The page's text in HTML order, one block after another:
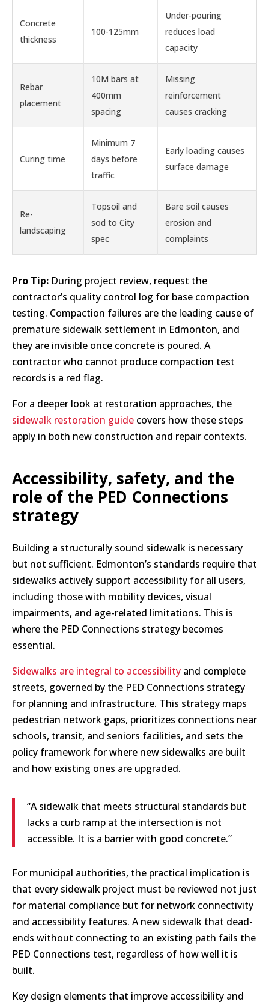
Concrete
thickness
100-125mm
Under-pouring
reduces load
capacity
Rebar
placement
10M bars at
400mm
spacing
Missing
reinforcement
causes cracking
Curing time
Minimum 7
days before
traffic
Early loading causes
surface damage
Re-
landscaping
Topsoil and
sod to City
spec
Bare soil causes
erosion and
complaints
Pro Tip: During project review, request the
contractor’s quality control log for base compaction
testing. Compaction failures are the leading cause of
premature sidewalk settlement in Edmonton, and
they are invisible once concrete is poured. A
contractor who cannot produce compaction test
records is a red flag.
For a deeper look at restoration approaches, the
sidewalk restoration guide covers how these steps
apply in both new construction and repair contexts.
Accessibility, safety, and the
role of the PED Connections
strategy
Building a structurally sound sidewalk is necessary
but not sufficient. Edmonton’s standards require that
sidewalks actively support accessibility for all users,
including those with mobility devices, visual
impairments, and age-related limitations. This is
where the PED Connections strategy becomes
essential.
Sidewalks are integral to accessibility and complete
streets, governed by the PED Connections strategy
for planning and infrastructure. This strategy maps
pedestrian network gaps, prioritizes connections near
schools, transit, and seniors facilities, and sets the
policy framework for where new sidewalks are built
and how existing ones are upgraded.
“A sidewalk that meets structural standards but
lacks a curb ramp at the intersection is not
accessible. It is a barrier with good concrete.”
For municipal authorities, the practical implication is
that every sidewalk project must be reviewed not just
for material compliance but for network connectivity
and accessibility features. A new sidewalk that dead-
ends without connecting to an existing path fails the
PED Connections test, regardless of how well it is
built.
Key design elements that improve accessibility and